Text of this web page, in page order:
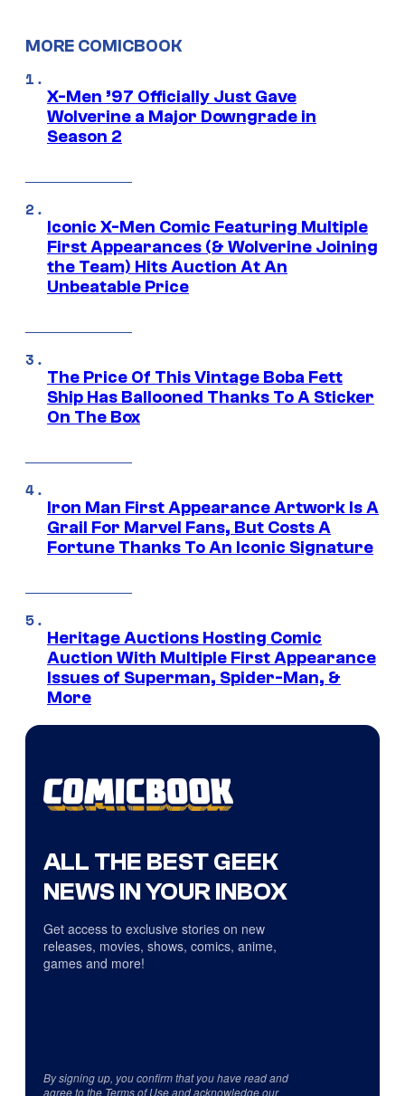
MORE COMICBOOK
X-Men ’97 Officially Just Gave
Wolverine a Major Downgrade in
Season 2
Iconic X-Men Comic Featuring Multiple
First Appearances (& Wolverine Joining
the Team) Hits Auction At An
Unbeatable Price
The Price Of This Vintage Boba Fett
Ship Has Ballooned Thanks To A Sticker
On The Box
Iron Man First Appearance Artwork Is A
Grail For Marvel Fans, But Costs A
Fortune Thanks To An Iconic Signature
Heritage Auctions Hosting Comic
Auction With Multiple First Appearance
Issues of Superman, Spider-Man, &
More
ALL THE BEST GEEK
NEWS IN YOUR INBOX
Get access to exclusive stories on new
releases, movies, shows, comics, anime,
games and more!
By signing up, you confirm that you have read and
agree to the Terms of Useand acknowledge our